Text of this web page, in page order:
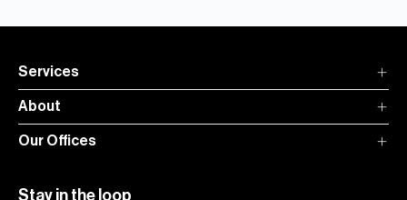
Services
About
Our Offices
Stay in the loop